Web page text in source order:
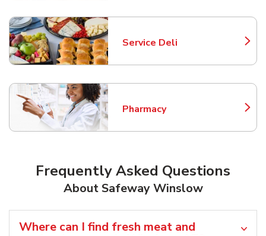
Service Deli
Link Opens in New Tab
Pharmacy
Link Opens in New Tab
Frequently Asked Questions
About Safeway Winslow
Where can I find fresh meat and